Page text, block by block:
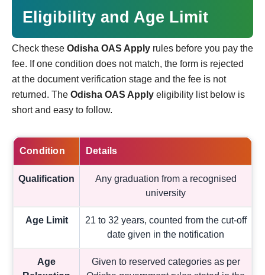
Eligibility and Age Limit
Check these Odisha OAS Apply rules before you pay the
fee. If one condition does not match, the form is rejected
at the document verification stage and the fee is not
returned. The Odisha OAS Apply eligibility list below is
short and easy to follow.
Condition Details
Qualification
Any graduation from a recognised
university
Age Limit
21 to 32 years, counted from the cut-off
date given in the notification
Age
Given to reserved categories as per